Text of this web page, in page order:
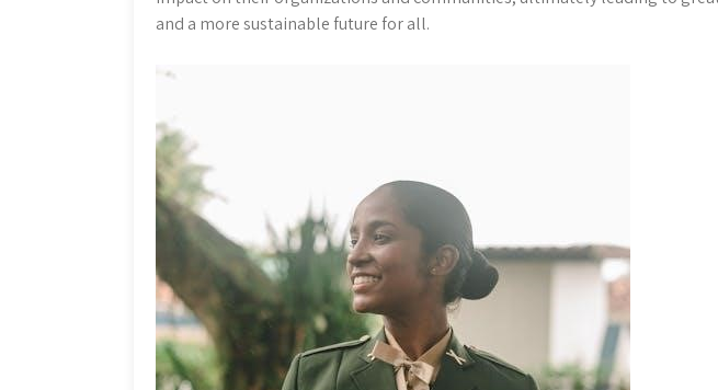
and a more sustainable future for all.